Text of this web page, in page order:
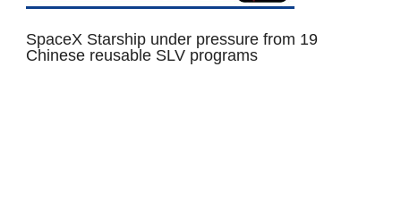
SpaceX Starship under pressure from 19
Chinese reusable SLV programs